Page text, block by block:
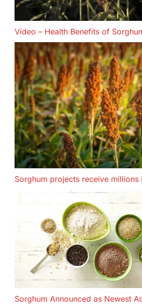
Video – Health Benefits of
Sorghum projects receive millions
Sorghum Announced as Newest